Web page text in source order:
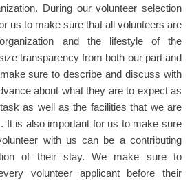
During our volunteer selection
us to make sure that all volunteers are
and the lifestyle of the
transparency from both our part and
sure to describe and discuss with
about what they are to expect as
as well as the facilities that we are
It is also important for us to make sure
with us can be a contributing
of their stay. We make sure to
volunteer applicant before their